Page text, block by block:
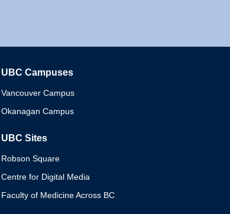
UBC Campuses
Vancouver Campus
Okanagan Campus
UBC Sites
Robson Square
Centre for Digital Media
Faculty of Medicine Across BC